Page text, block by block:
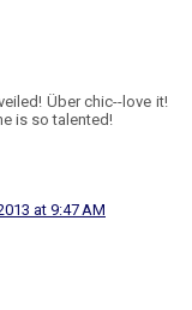
Über chic--love it!
is so talented!
at 9:47 AM